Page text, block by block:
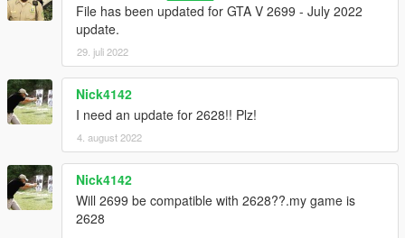
File has been updated for GTA V 2699 - July 2022
update.
29. juli 2022
Nick4142
I need an update for 2628!! Plz!
4. august 2022
Nick4142
Will 2699 be compatible with 2628??.my game is
2628